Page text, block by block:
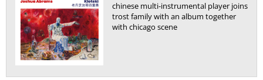
chinese multi-instrumental player joins
trost family with an album together
with chicago scene